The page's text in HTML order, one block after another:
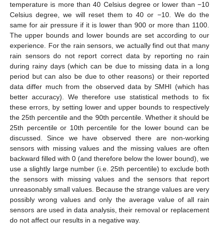
temperature is more than 40 Celsius degree or lower than −10
Celsius degree, we will reset them to 40 or −10. We do the
same for air pressure if it is lower than 900 or more than 1100.
The upper bounds and lower bounds are set according to our
experience. For the rain sensors, we actually find out that many
rain sensors do not report correct data by reporting no rain
during rainy days (which can be due to missing data in a long
period but can also be due to other reasons) or their reported
data differ much from the observed data by SMHI (which has
better accuracy). We therefore use statistical methods to fix
these errors, by setting lower and upper bounds to respectively
the 25th percentile and the 90th percentile. Whether it should be
25th percentile or 10th percentile for the lower bound can be
discussed. Since we have observed there are non-working
sensors with missing values and the missing values are often
backward filled with 0 (and therefore below the lower bound), we
use a slightly large number (i.e. 25th percentile) to exclude both
the sensors with missing values and the sensors that report
unreasonably small values. Because the strange values are very
possibly wrong values and only the average value of all rain
sensors are used in data analysis, their removal or replacement
do not affect our results in a negative way.